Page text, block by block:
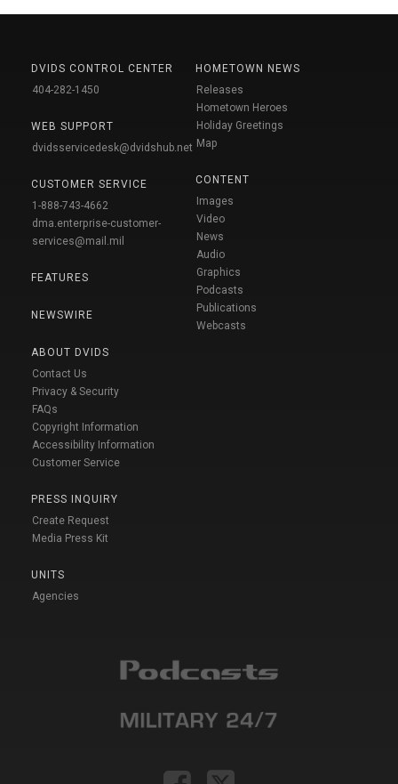
DVIDS CONTROL CENTER
404-282-1450
WEB SUPPORT
dvidsservicedesk@dvidshub.net
CUSTOMER SERVICE
1-888-743-4662
dma.enterprise-customer-
services@mail.mil
FEATURES
NEWSWIRE
ABOUT DVIDS
Contact Us
Privacy & Security
FAQs
Copyright Information
Accessibility Information
Customer Service
PRESS INQUIRY
Create Request
Media Press Kit
UNITS
Agencies
HOMETOWN NEWS
Releases
Hometown Heroes
Holiday Greetings
Map
CONTENT
Images
Video
News
Audio
Graphics
Podcasts
Publications
Webcasts